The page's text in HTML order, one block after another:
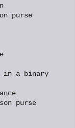
purse
in a binary
purse